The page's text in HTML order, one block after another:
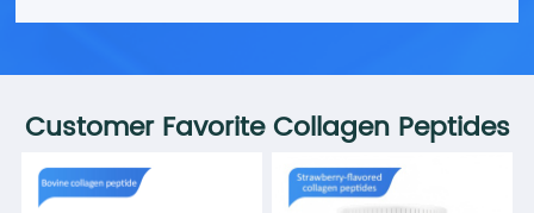
Customer Favorite Collagen Peptides